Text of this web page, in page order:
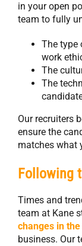
in your open
team to fully
The type
work
The
The
Our recruiters
ensure the
matches what
Following
Times and
team at Kane
changes in
business. Our